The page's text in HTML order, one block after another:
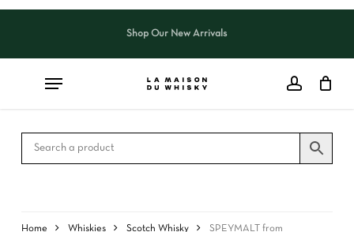
Skip
content
Shop Our New Arrivals
Home Whiskies Scotch Whisky SPEYMALT from